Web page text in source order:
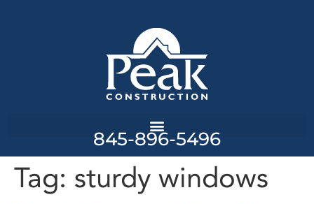
845-896-5496
Tag: sturdy windows